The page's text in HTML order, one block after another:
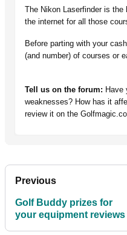
The Nikon Laserfinder is the
the internet for all those
Before parting with your
(and number) of courses or
Tell us on the forum: Have
weaknesses? How has it
review it on the
Previous
Golf Buddy prizes for
your equipment reviews